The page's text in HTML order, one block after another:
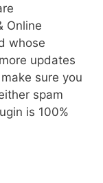
Online
whose
updates
sure you
spam
is 100%